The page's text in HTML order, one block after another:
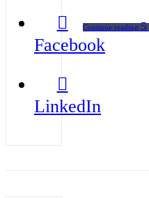
Facebook
LinkedIn
Continue reading